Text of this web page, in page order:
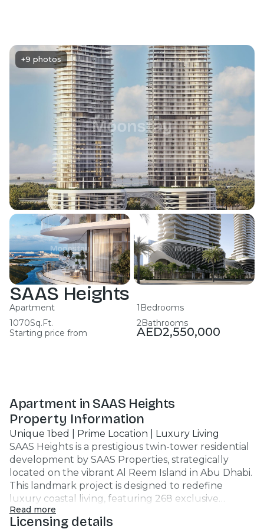
SAAS Heights
Apartment 1 Bedrooms
2Bathrooms
1070Sq.Ft.
Starting price from
AED2,550,000
+9 photos
Apartment in SAAS Heights
Property Information
Unique 1bed | Prime Location | Luxury Living
SAAS Heights is a prestigious twin-tower residential
development by SAAS Properties, strategically
located on the vibrant Al Reem Island in Abu Dhabi.
This landmark project is designed to redefine
luxury coastal living, featuring 268 exclusive
residences connected by a signature pedestrian sky
bridge, offering panoramic views of the Arabian Gulf
Read more
Licensing details